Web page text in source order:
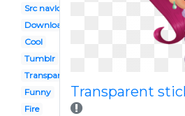
Src navlogo242
Download transparent
Cool
Tumblr
Transparent download
Funny
Fire
Transparent